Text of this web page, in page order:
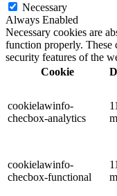
Necessary
Always Enabled
Necessary cookies are
function properly. These
security features of the
Cookie
cookielawinfo-
checbox-analytics
11
cookielawinfo-
checbox-functional
11